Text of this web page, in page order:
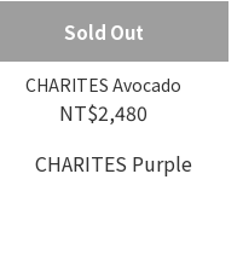
Sold Out
CHARITES Avocado
NT$2,480